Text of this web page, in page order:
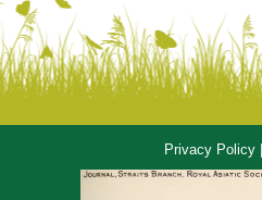
Privacy Policy|